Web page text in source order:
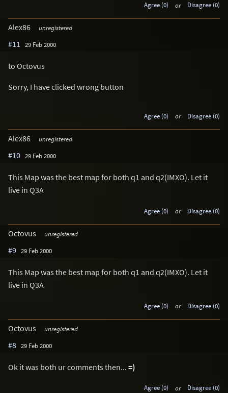
Agree (0) or Disagree (0)
Alex86 unregistered
#11 29 Feb 2000
to Octovus
Sorry, I have clicked wrong button
Agree (0) or Disagree (0)
Alex86 unregistered
#10 29 Feb 2000
This Map was the best map for both q1 and q2(IMXO). Let it
live in Q3A
Agree (0) or Disagree (0)
Octovus unregistered
#9 29 Feb 2000
This Map was the best map for both q1 and q2(IMXO). Let it
live in Q3A
Agree (0) or Disagree (0)
Octovus unregistered
#8 29 Feb 2000
Ok it was both ur comments then... =)
Agree (0) or Disagree (0)